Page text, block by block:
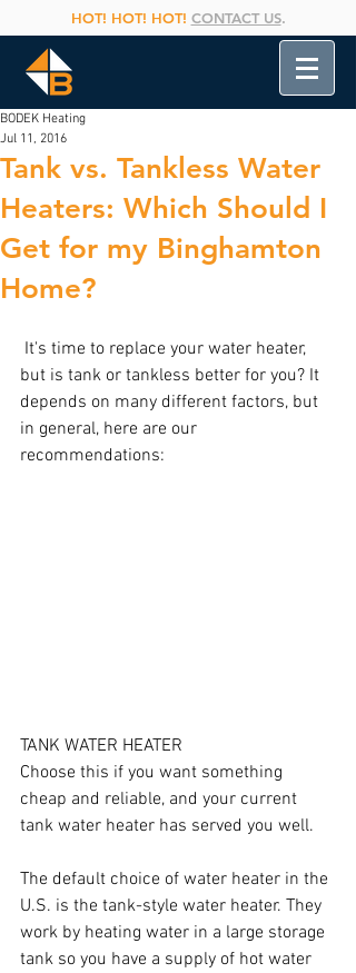
HOT! HOT! HOT! CONTACT US.
Tank vs. Tankless Water
Heaters: Which Should I
Get for my Binghamton
Home?
BODEK Heating
Jul 11, 2016
but is tank or tankless better for you? It
depends on many different factors, but
in general, here are our
recommendations:
TANK WATER HEATER
Choose this if you want something
cheap and reliable, and your current
tank water heater has served you well.
The default choice of water heater in the
U.S. is the tank-style water heater. They
work by heating water in a large storage
tank so you have a supply of hot water